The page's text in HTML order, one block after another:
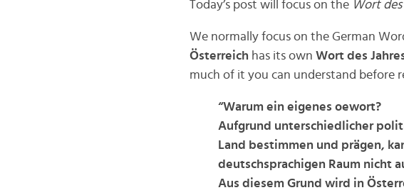
Today’s post will focus on the Wort des
We normally focus on the German
Österreich has its own Wort des
much of it you can understand before
“Warum ein eigenes oewort?
Aufgrund unterschiedlicher
Land bestimmen und prägen,
deutschsprachigen Raum nicht
Aus diesem Grund wird in